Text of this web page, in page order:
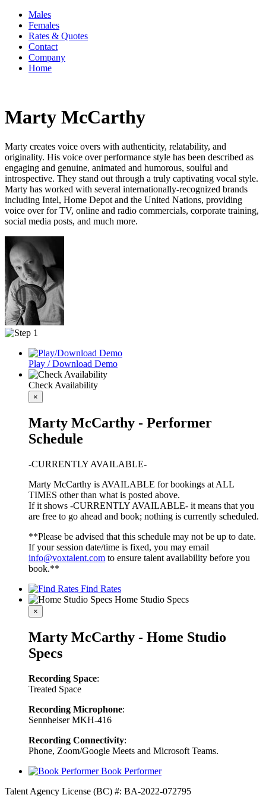
Males
Females
Rates & Quotes
Contact
Company
Home
Marty McCarthy
Marty creates voice overs with authenticity, relatability, and
originality. His voice over performance style has been described as
engaging and genuine, animated and humorous, soulful and
introspective. They stand out through a truly captivating vocal style.
Marty has worked with several internationally-recognized brands
including Intel, Home Depot and the United Nations, providing
voice over for TV, online and radio commercials, corporate training,
social media posts, and much more.
Play / Download Demo
Check Availability
×
Marty McCarthy - Performer
Schedule
-CURRENTLY AVAILABLE-
Marty McCarthy is AVAILABLE for bookings at ALL
TIMES other than what is posted above.
If it shows -CURRENTLY AVAILABLE- it means that you
are free to go ahead and book; nothing is currently scheduled.
**Please be advised that this schedule may not be up to date.
If your session date/time is fixed, you may email
info@voxtalent.com to ensure talent availability before you
book.**
Find Rates
Home Studio Specs
×
Marty McCarthy - Home Studio
Specs
Recording Space:
Treated Space
Recording Microphone:
Sennheiser MKH-416
Recording Connectivity:
Phone, Zoom/Google Meets and Microsoft Teams.
Book Performer
Talent Agency License (BC) #: BA-2022-072795